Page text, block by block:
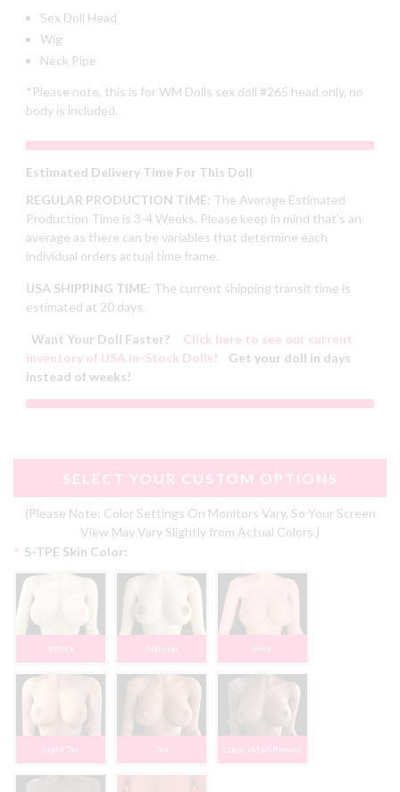
Sex Doll Head
Wig
Neck Pipe
*Please note, this is for WM Dolls sex doll #265 head only, no
body is included.
Estimated Delivery Time For This Doll
REGULAR PRODUCTION TIME: The Average Estimated
Production Time is 3-4 Weeks. Please keep in mind that's an
average as there can be variables that determine each
individual orders actual time frame.
USA SHIPPING TIME: The current shipping transit time is
estimated at 20 days.
Want Your Doll Faster? Click here to see our current
inventory of USA In-Stock Dolls! Get your doll in days
instead of weeks!
SELECT YOUR CUSTOM OPTIONS
(Please Note: Color Settings On Monitors Vary, So Your Screen
View May Vary Slightly from Actual Colors.)
S-TPE Skin Color:
*
White Natural Pink
Light Tan Tan Cocoa (Med Brown)